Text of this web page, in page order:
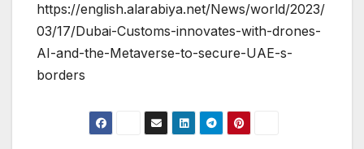
https://english.alarabiya.net/News/world/2023/
03/17/Dubai-Customs-innovates-with-drones-
AI-and-the-Metaverse-to-secure-UAE-s-
borders